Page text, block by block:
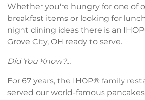
Whether you're hungry for one of
breakfast items or looking for
night dining ideas there is an
Grove City, OH ready to serve.
Did You Know?...
For 67 years, the IHOP® family
served our world-famous